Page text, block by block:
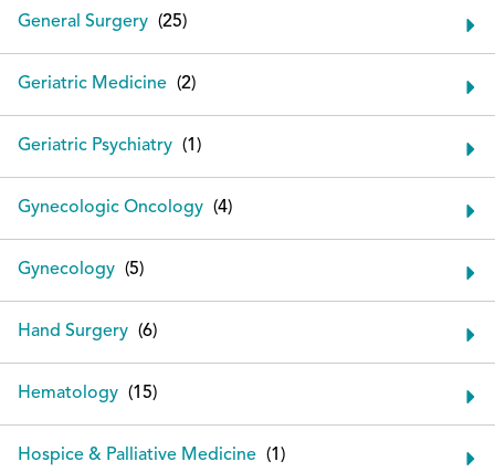
General Surgery
Geriatric Medicine
Geriatric Psychiatry
Gynecologic Oncology
Gynecology
Hand Surgery
Hematology
Hospice & Palliative Medicine